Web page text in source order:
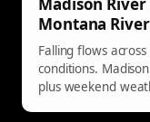
Montana
Falling flows
conditions.
plus weekend